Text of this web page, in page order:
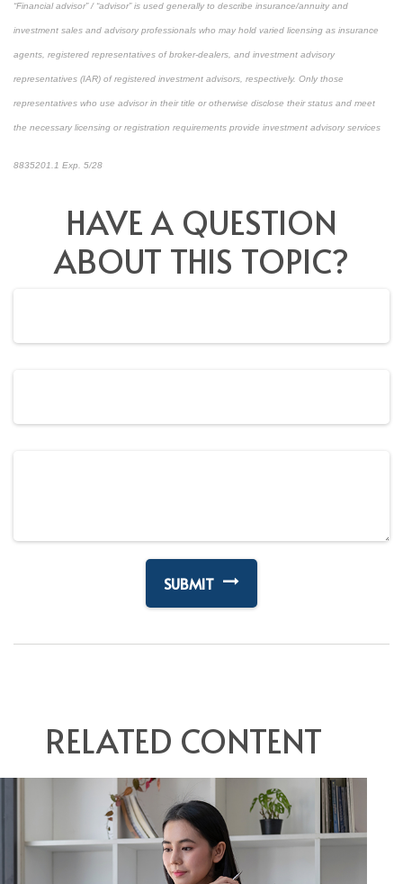
“Financial advisor” / “advisor” is used generally to describe insurance/annuity and
investment sales and advisory professionals who may hold varied licensing as insurance
agents, registered representatives of broker-dealers, and investment advisory
representatives (IAR) of registered investment advisors, respectively. Only those
representatives who use advisor in their title or otherwise disclose their status and meet
the necessary licensing or registration requirements provide investment advisory services
8835201.1 Exp. 5/28
HAVE A QUESTION
ABOUT THIS TOPIC?
RELATED CONTENT